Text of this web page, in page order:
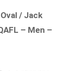
/ Jack
– Men –